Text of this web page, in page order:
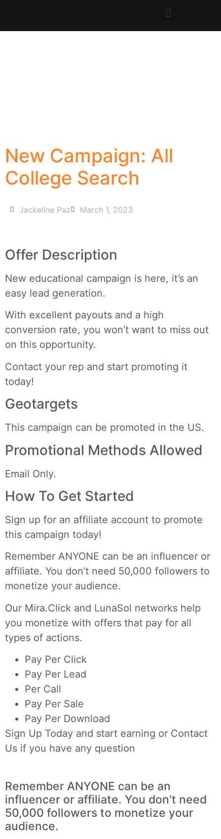
New Campaign: All
College Search
Jackeline Paz March 1, 2023
Offer Description
New educational campaign is here, it’s an
easy lead generation.
With excellent payouts and a high
conversion rate, you won’t want to miss out
on this opportunity.
Contact your rep and start promoting it
today!
Geotargets
This campaign can be promoted in the US.
Promotional Methods Allowed
Email Only.
How To Get Started
Sign up for an affiliate account to promote
this campaign today!
Remember ANYONE can be an influencer or
affiliate. You don’t need 50,000 followers to
monetize your audience.
Our Mira.Click and LunaSol networks help
you monetize with offers that pay for all
types of actions.
Pay Per Click
Pay Per Lead
Per Call
Pay Per Sale
Pay Per Download
Sign Up Today and start earning or Contact
Us if you have any question
Remember ANYONE can be an
influencer or affiliate. You don’t need
50,000 followers to monetize your
audience.